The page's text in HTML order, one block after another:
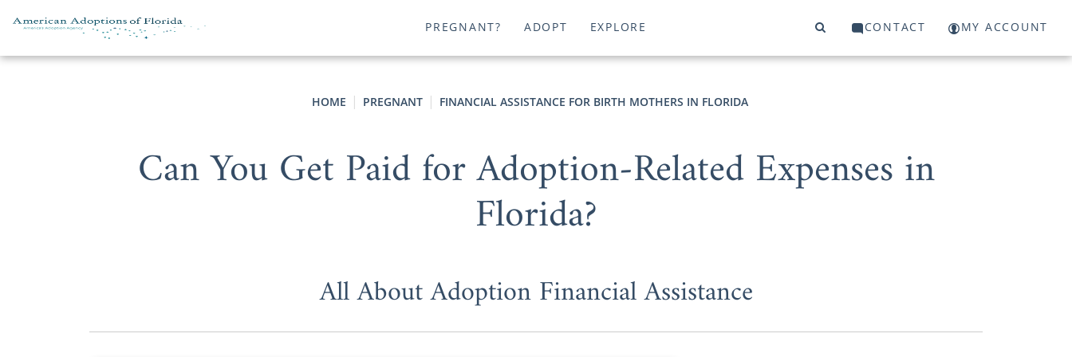
PREGNANT? ADOPT EXPLORE CONTACT MY ACCOUNT
HOME PREGNANT FINANCIAL ASSISTANCE FOR BIRTH MOTHERS IN FLORIDA
Can You Get Paid for Adoption-Related Expenses in
Florida?
All About Adoption Financial Assistance